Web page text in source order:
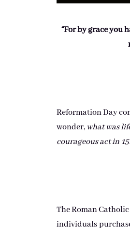
“For by grace you
Reformation Day
wonder, what was
courageous act in
The Roman
individuals